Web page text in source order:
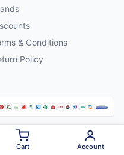
& Conditions
Policy
Cart Account